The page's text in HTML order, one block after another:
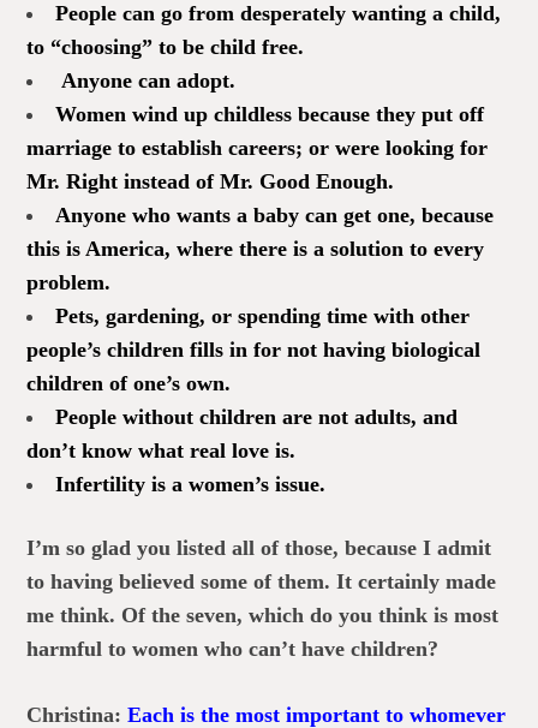
People can go from desperately wanting a child,
to “choosing” to be child free.
Anyone can adopt.
Women wind up childless because they put off
marriage to establish careers; or were looking for
Mr. Right instead of Mr. Good Enough.
Anyone who wants a baby can get one, because
this is America, where there is a solution to every
problem.
Pets, gardening, or spending time with other
people’s children fills in for not having biological
children of one’s own.
People without children are not adults, and
don’t know what real love is.
Infertility is a women’s issue.
I’m so glad you listed all of those, because I admit
to having believed some of them. It certainly made
me think. Of the seven, which do you think is most
harmful to women who can’t have children?
Christina: Each is the most important to whomever